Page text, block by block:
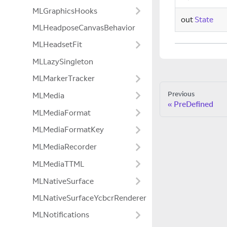
MLGraphicsHooks
MLHeadposeCanvasBehavior
MLHeadsetFit
MLLazySingleton
MLMarkerTracker
MLMedia
MLMediaFormat
MLMediaFormatKey
MLMediaRecorder
MLMediaTTML
MLNativeSurface
MLNativeSurfaceYcbcrRenderer
MLNotifications
out State
Previous
PreDefined